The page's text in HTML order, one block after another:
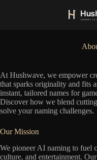
o
n
t
e
n
t
At Hushwave, we empower
that sparks originality and fits
instant, tailored names for
Discover how we blend
solve your naming challenges.
Our Mission
We pioneer AI naming to fuel
culture, and entertainment.